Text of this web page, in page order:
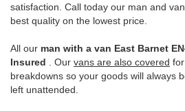
satisfaction. Call today our man and
best quality on the lowest price.
All our man with a van East Barnet
Insured
. Our vans are also covered
breakdowns so your goods will always
left unattended.